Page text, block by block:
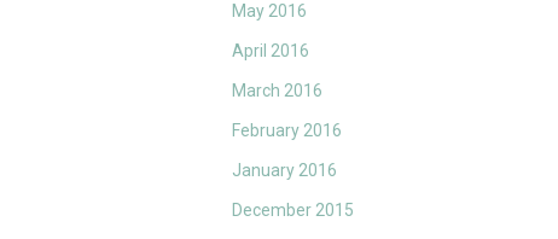
May 2016
April 2016
March 2016
February 2016
January 2016
December 2015